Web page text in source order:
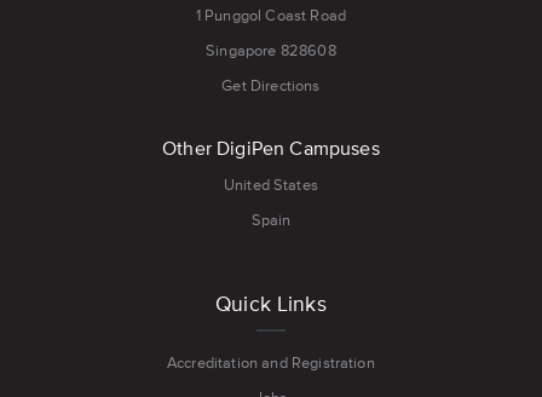
1 Punggol Coast Road
Singapore 828608
Get Directions
Other DigiPen Campuses
United States
Spain
Quick Links
Accreditation and Registration